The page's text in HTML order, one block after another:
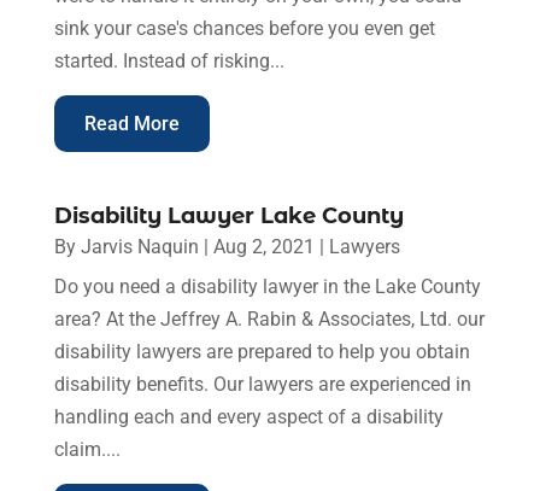
sink your case's chances before you even get
started. Instead of risking...
Read More
Disability Lawyer Lake County
By Jarvis Naquin Aug 2, 2021
Lawyers
Do you need a disability lawyer in the Lake County
area? At the Jeffrey A. Rabin & Associates, Ltd. our
disability lawyers are prepared to help you obtain
disability benefits. Our lawyers are experienced in
handling each and every aspect of a disability
claim....